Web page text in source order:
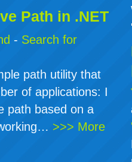
Path in .NET
- Search for
path utility that
of applications: I
path based on a
>>> More